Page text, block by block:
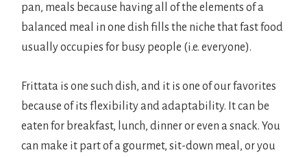
pan, meals because having all of the elements of a
balanced meal in one dish fills the niche that fast food
usually occupies for busy people (i.e. everyone).
Frittata is one such dish, and it is one of our favorites
because of its flexibility and adaptability. It can be
eaten for breakfast, lunch, dinner or even a snack. You
can make it part of a gourmet, sit-down meal, or you